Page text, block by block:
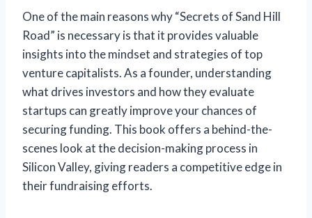
One of the main reasons why “Secrets of Sand Hill
Road” is necessary is that it provides valuable
insights into the mindset and strategies of top
venture capitalists. As a founder, understanding
what drives investors and how they evaluate
startups can greatly improve your chances of
securing funding. This book offers a behind-the-
scenes look at the decision-making process in
Silicon Valley, giving readers a competitive edge in
their fundraising efforts.